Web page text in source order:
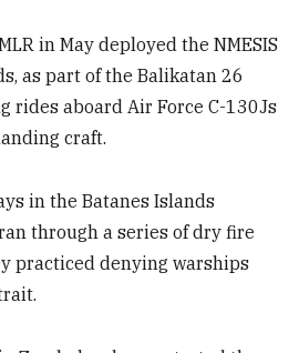
in May deployed the NMESIS
as part of the Balikatan 26
rides aboard Air Force C-130Js
craft.
in the Batanes Islands
through a series of dry fire
practiced denying warships